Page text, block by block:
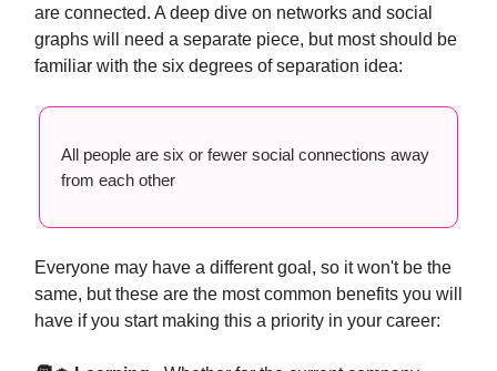
are connected. A deep dive on networks and social
graphs will need a separate piece, but most should be
familiar with the six degrees of separation idea:
All people are six or fewer social connections away
from each other
Everyone may have a different goal, so it won't be the
same, but these are the most common benefits you will
have if you start making this a priority in your career: